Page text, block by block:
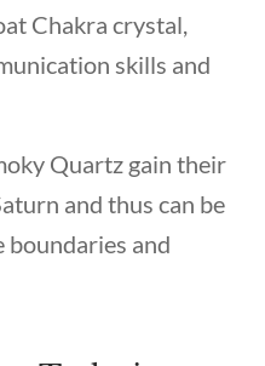
Chakra crystal,
skills and
Quartz gain their
and thus can be
boundaries and